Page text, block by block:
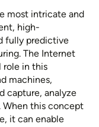
most intricate and
high-
fully predictive
The Internet
role in this
machines,
capture, analyze
When this concept
it can enable